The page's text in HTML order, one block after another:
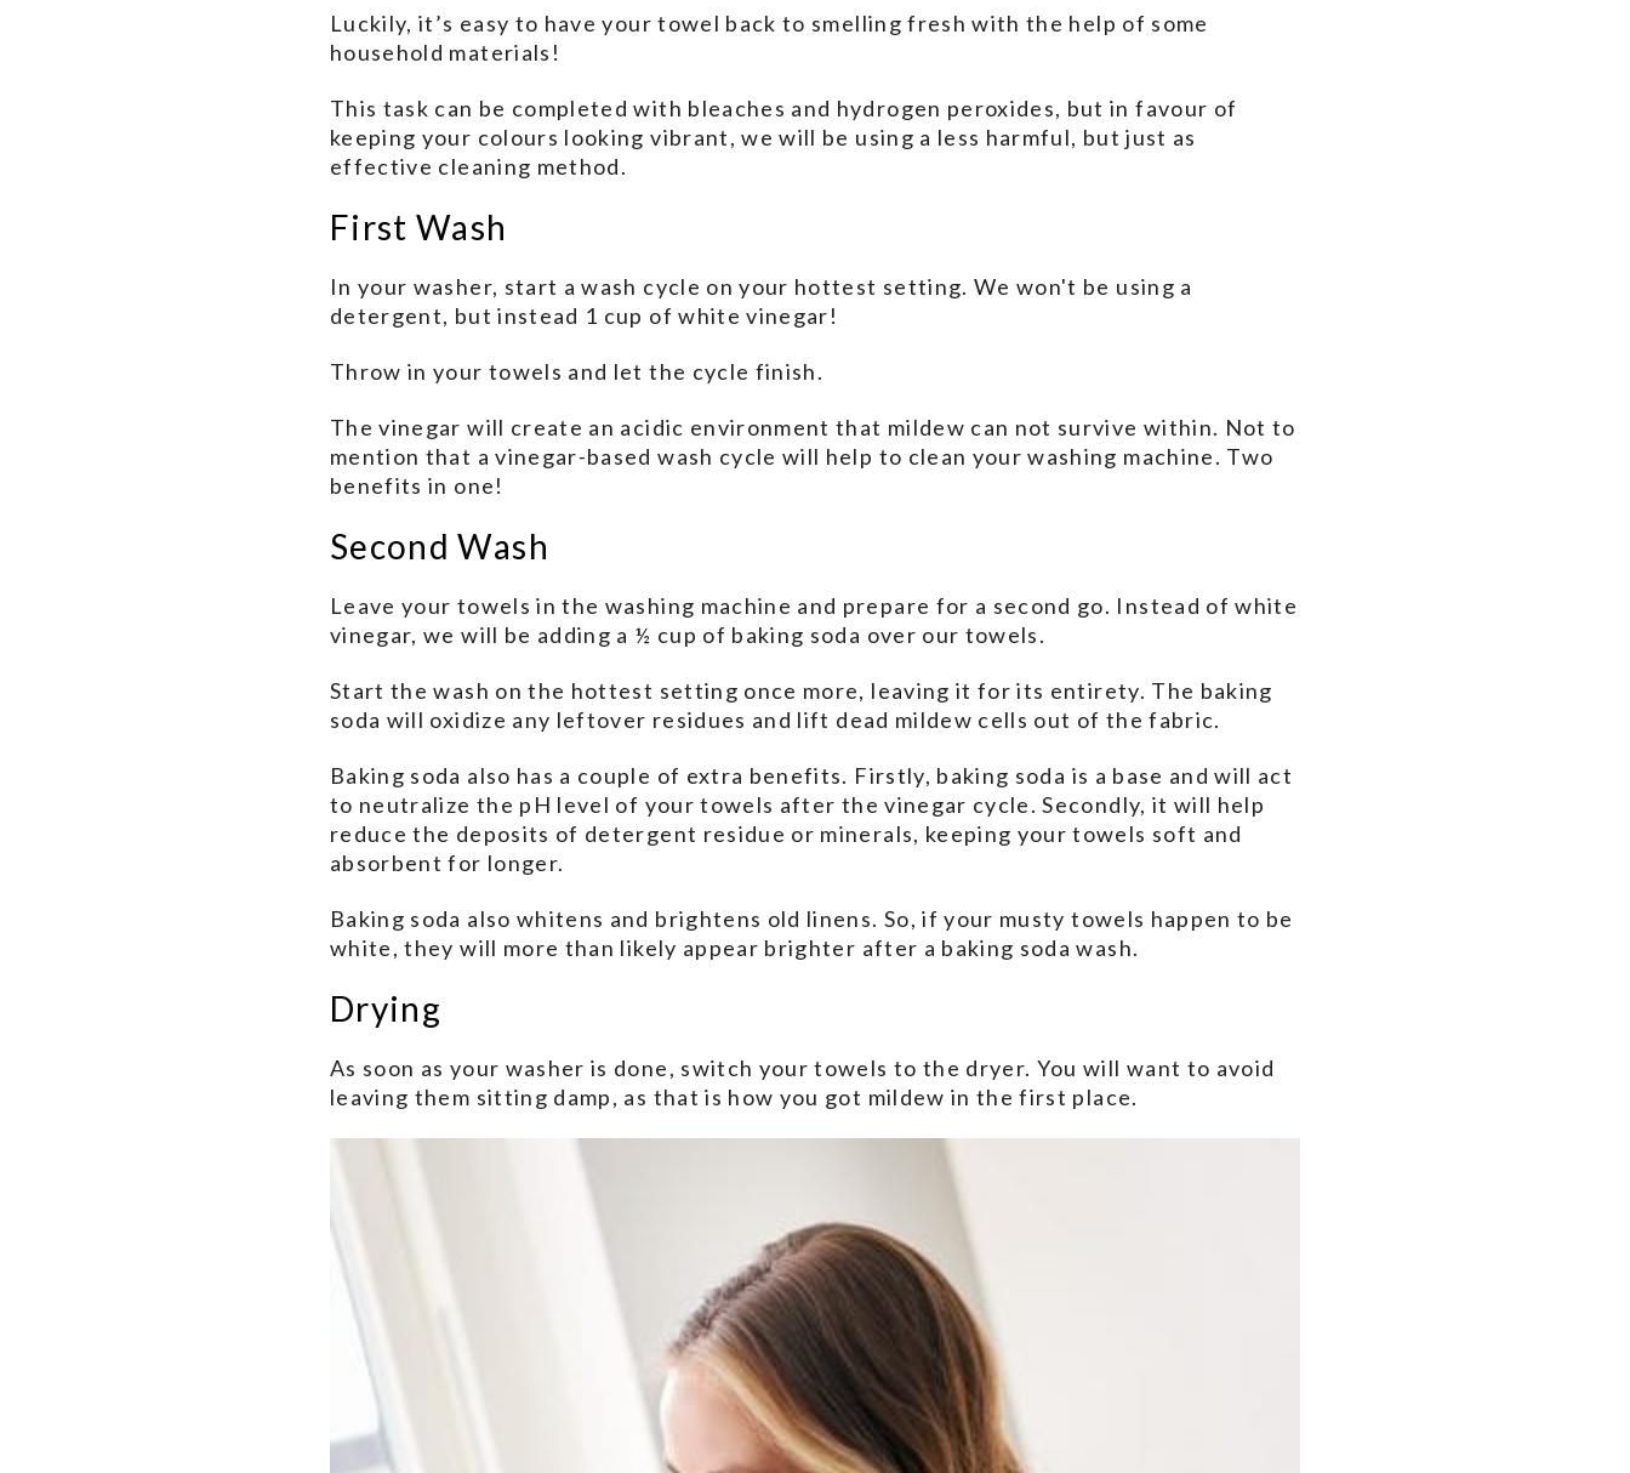
Luckily, it’s easy to have your towel back to smelling fresh with the help of some
household materials!
This task can be completed with bleaches and hydrogen peroxides, but in favour of
keeping your colours looking vibrant, we will be using a less harmful, but just as
effective cleaning method.
First Wash
In your washer, start a wash cycle on your hottest setting. We won't be using a
detergent, but instead 1 cup of white vinegar!
Throw in your towels and let the cycle finish.
The vinegar will create an acidic environment that mildew can not survive within. Not to
mention that a vinegar-based wash cycle will help to clean your washing machine. Two
benefits in one!
Second Wash
Leave your towels in the washing machine and prepare for a second go. Instead of white
vinegar, we will be adding a ½ cup of baking soda over our towels.
Start the wash on the hottest setting once more, leaving it for its entirety. The baking
soda will oxidize any leftover residues and lift dead mildew cells out of the fabric.
Baking soda also has a couple of extra benefits. Firstly, baking soda is a base and will act
to neutralize the pH level of your towels after the vinegar cycle. Secondly, it will help
reduce the deposits of detergent residue or minerals, keeping your towels soft and
absorbent for longer.
Baking soda also whitens and brightens old linens. So, if your musty towels happen to be
white, they will more than likely appear brighter after a baking soda wash.
Drying
As soon as your washer is done, switch your towels to the dryer. You will want to avoid
leaving them sitting damp, as that is how you got mildew in the first place.